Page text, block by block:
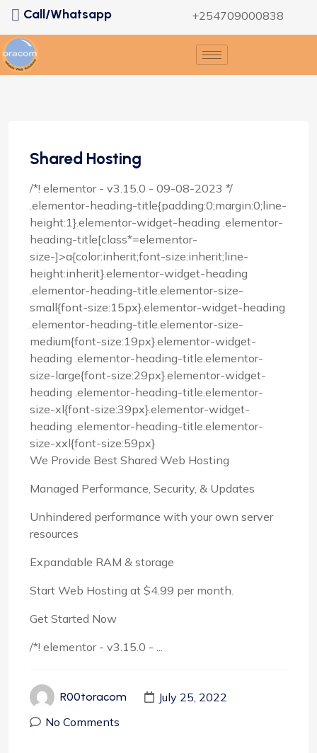
Call/Whatsapp +254709000838
Shared Hosting
/*! elementor - v3.15.0 - 09-08-2023 */
.elementor-heading-title{padding:0;margin:0;line-
height:1}.elementor-widget-heading .elementor-
heading-title[class*=elementor-
size-]>a{color:inherit;font-size:inherit;line-
height:inherit}.elementor-widget-heading
.elementor-heading-title.elementor-size-
small{font-size:15px}.elementor-widget-heading
.elementor-heading-title.elementor-size-
medium{font-size:19px}.elementor-widget-
heading .elementor-heading-title.elementor-
size-large{font-size:29px}.elementor-widget-
heading .elementor-heading-title.elementor-
size-xl{font-size:39px}.elementor-widget-
heading .elementor-heading-title.elementor-
size-xxl{font-size:59px}
We Provide Best Shared Web Hosting
Managed Performance, Security, & Updates
Unhindered performance with your own server
resources
Expandable RAM & storage
Start Web Hosting at $4.99 per month.
Get Started Now
/*! elementor - v3.15.0 - ...
R00toracom
July 25, 2022
No Comments